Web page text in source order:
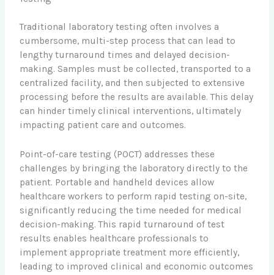
Traditional laboratory testing often involves a
cumbersome, multi-step process that can lead to
lengthy turnaround times and delayed decision-
making. Samples must be collected, transported to a
centralized facility, and then subjected to extensive
processing before the results are available. This delay
can hinder timely clinical interventions, ultimately
impacting patient care and outcomes.
Point-of-care testing (POCT) addresses these
challenges by bringing the laboratory directly to the
patient. Portable and handheld devices allow
healthcare workers to perform rapid testing on-site,
significantly reducing the time needed for medical
decision-making. This rapid turnaround of test
results enables healthcare professionals to
implement appropriate treatment more efficiently,
leading to improved clinical and economic outcomes